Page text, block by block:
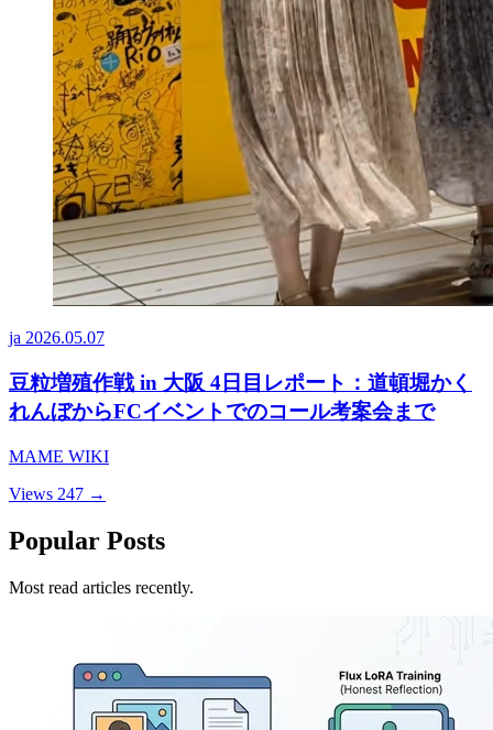
ja 2026.05.07
豆粒増殖作戦 in 大阪 4日目レポート：道頓堀かく
れんぼからFCイベントでのコール考案会まで
MAME WIKI
Views 247 →
Popular Posts
Most read articles recently.